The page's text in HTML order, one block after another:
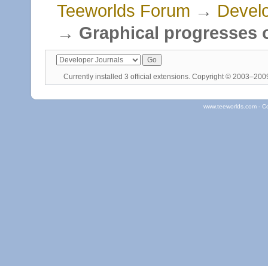
Teeworlds Forum →
→ Graphical progresses
Currently installed 3 official extensions. Copyright ©
www.teeworlds.com -